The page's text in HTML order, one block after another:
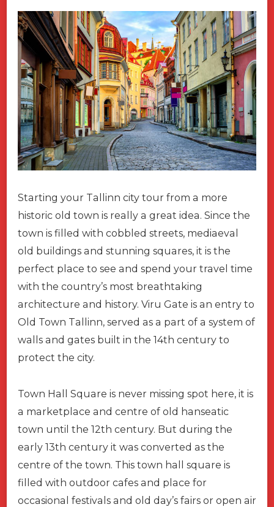
Starting your Tallinn city tour from a more
historic old town is really a great idea. Since the
town is filled with cobbled streets, mediaeval
old buildings and stunning squares, it is the
perfect place to see and spend your travel time
with the country’s most breathtaking
architecture and history. Viru Gate is an entry to
Old Town Tallinn, served as a part of a system of
walls and gates built in the 14th century to
protect the city.
Town Hall Square is never missing spot here, it is
a marketplace and centre of old hanseatic
town until the 12th century. But during the
early 13th century it was converted as the
centre of the town. This town hall square is
filled with outdoor cafes and place for
occasional festivals and old day’s fairs or open air